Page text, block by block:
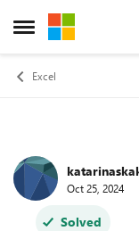
Open Side Menu
Skip to
Excel
ForumOct 25, 2024
Solved